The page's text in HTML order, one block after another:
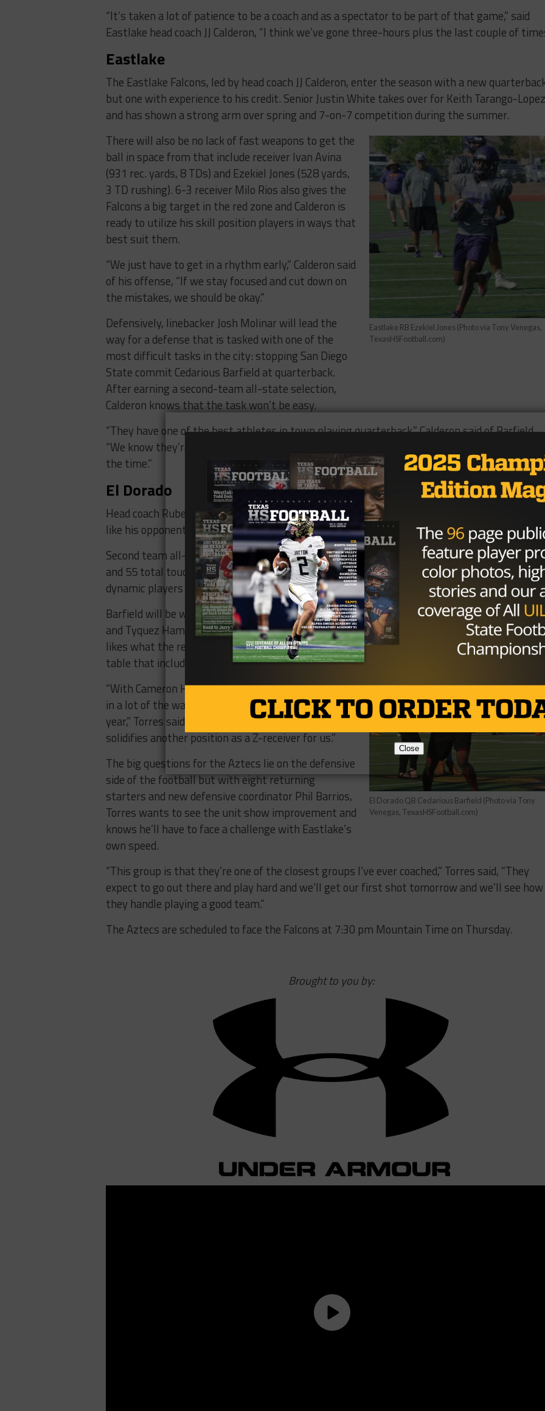
“It’s taken a lot of patience to be a coach and as a spectator to be part of that game,” said
Eastlake head coach JJ Calderon, “I think we’ve gone three-hours plus the last couple of
Eastlake
The Eastlake Falcons, led by head coach JJ Calderon, enter the season with a new
but one with experience to his credit. Senior Justin White takes over for Keith Tarango-Lopez
and has shown a strong arm over spring and 7-on-7 competition during the summer.
Eastlake RB Ezekiel Jones (Photo via Tony Venegas,
TexasHSFootball.com)
There will also be no lack of fast weapons to get the
ball in space from that include receiver Ivan Avina
(931 rec. yards, 8 TDs) and Ezekiel Jones (528 yards,
3 TD rushing). 6-3 receiver Milo Rios also gives the
Falcons a big target in the red zone and Calderon is
ready to utilize his skill position players in ways that
best suit them.
“We just have to get in a rhythm early,” Calderon said
of his offense, “If we stay focused and cut down on
the mistakes, we should be okay.”
Defensively, linebacker Josh Molinar will lead the
way for a defense that is tasked with one of the
most difficult tasks in the city: stopping San Diego
State commit Cedarious Barfield at quarterback.
After earning a second-team all-state selection,
Calderon knows that the task won’t be easy.
“They have one of the best athletes in town playing quarterback,” Calderon said of Barfield,
“We know they’re going to utilize him as much as we can and we have to account for him all
the time.”
El Dorado
Head coach Ruben Torres enters his second year as the head man in charge of the Aztecs
like his opponents on Thursday, the team will have a lot of speed at their disposal on
Second team all-state quarterback Cedarious Barfield, who racked up more than 4,600 yards
and 55 total touchdowns last season, will take command and should be one of the more
dynamic players to watch.
El Dorado QB Cedarious Barfield (Photo via Tony
Venegas, TexasHSFootball.com)
Barfield will be without receivers Jorge Hernandez
and Tyquez Hampton but even with them gone, he
likes what the receivers coming back bring to the
table that include Cameron Hill and Corey McCoy.
“With Cameron Hill, I think we’ll be able to use him
in a lot of the ways we used Jorge and Tyquez last
year,” Torres said, “Having Corey McCoy back also
solidifies another position as a Z-receiver for us.”
The big questions for the Aztecs lie on the defensive
side of the football but with eight returning
starters and new defensive coordinator Phil Barrios,
Torres wants to see the unit show improvement and
knows he’ll have to face a challenge with Eastlake’s
own speed.
“This group is that they’re one of the closest groups I’ve ever coached,” Torres said, “They
expect to go out there and play hard and we’ll get our first shot tomorrow and we’ll see how
they handle playing a good team.”
The Aztecs are scheduled to face the Falcons at 7:30 pm Mountain Time on Thursday.
Brought to you by:
Close